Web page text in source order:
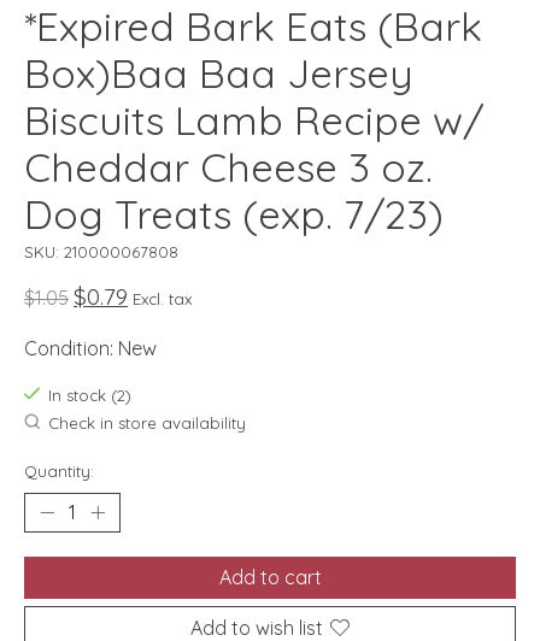
*Expired Bark Eats (Bark
Box)Baa Baa Jersey
Biscuits Lamb Recipe w/
Cheddar Cheese 3 oz.
Dog Treats (exp. 7/23)
SKU: 210000067808
$1.05 $0.79 Excl. tax
Condition: New
In stock (2)
Check in store availability
Quantity:
Add to cart
Add to wish list